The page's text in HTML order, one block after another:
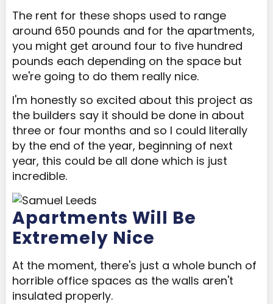
The rent for these shops used to range
around 650 pounds and for the apartments,
you might get around four to five hundred
pounds each depending on the space but
we're going to do them really nice.
I'm honestly so excited about this project as
the builders say it should be done in about
three or four months and so I could literally
by the end of the year, beginning of next
year, this could be all done which is just
incredible.
Apartments Will Be
Extremely Nice
At the moment, there's just a whole bunch of
horrible office spaces as the walls aren't
insulated properly.